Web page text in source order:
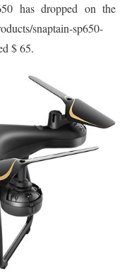
has dropped on the
snaptain-sp650-
$ 65.